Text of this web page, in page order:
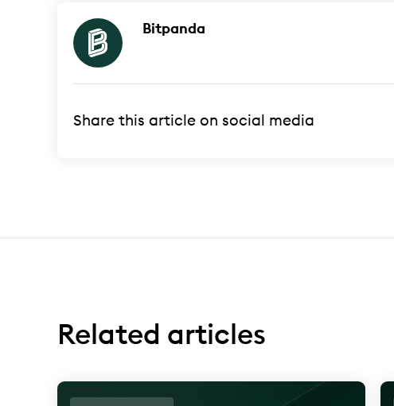
Bitpanda
Share this article on social media
Related articles